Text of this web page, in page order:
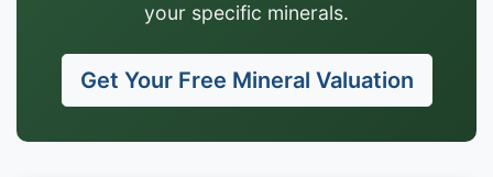
your specific minerals.
Get Your Free Mineral Valuation